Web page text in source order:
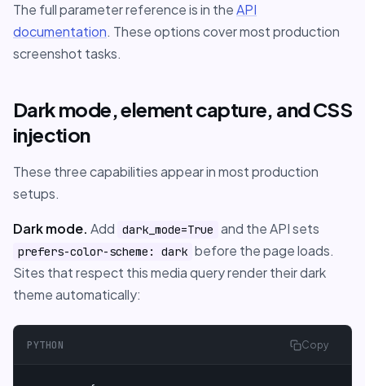
The full parameter reference is in theAPI
documentation. These options cover most production
screenshot tasks.
Dark mode, element capture, and CSS
injection
These three capabilities appear in most production
setups.
Dark mode. Add dark_mode=True and the API sets
prefers-color-scheme: dark before the page loads.
Sites that respect this media query render their dark
theme automatically:
PYTHON Copy